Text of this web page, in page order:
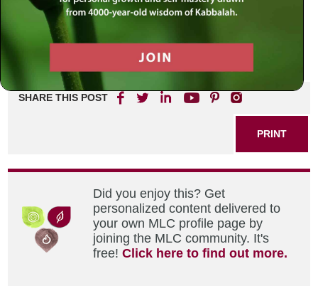
SHARE THIS POST
PRINT
Did you enjoy this? Get
personalized content delivered to
your own MLC profile page by
joining the MLC community. It's
free!Click here to find out more.